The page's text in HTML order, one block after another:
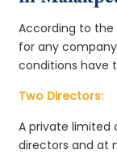
According to the
for any
conditions have
Two Directors:
A private limited
directors and at